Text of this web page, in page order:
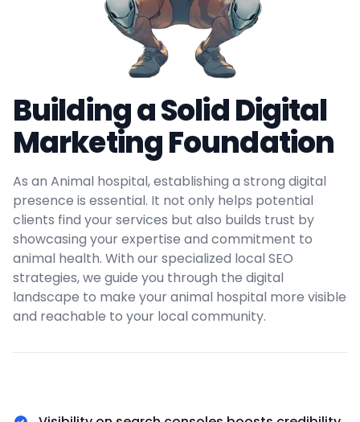
Building a Solid Digital
Marketing Foundation
As an Animal hospital, establishing a strong digital
presence is essential. It not only helps potential
clients find your services but also builds trust by
showcasing your expertise and commitment to
animal health. With our specialized local SEO
strategies, we guide you through the digital
landscape to make your animal hospital more visible
and reachable to your local community.